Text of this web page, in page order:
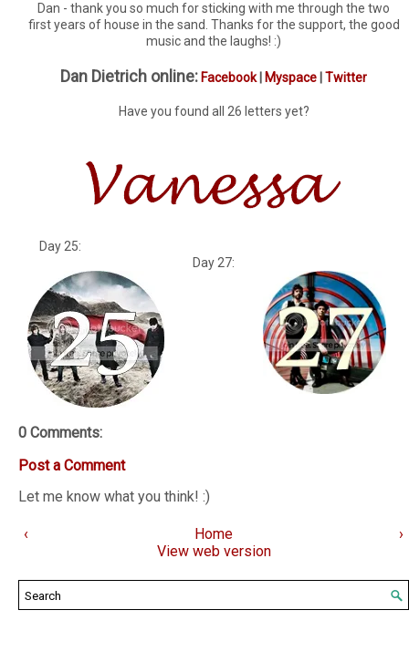
Dan - thank you so much for sticking with me through the two
first years of house in the sand. Thanks for the support, the good
music and the laughs! :)
Dan Dietrich online: Facebook| Myspace Twitter
Have you found all 26 letters yet?
Day 25:
Day 27:
0 Comments:
Post a Comment
Let me know what you think! :)
‹ ›
Home
View web version